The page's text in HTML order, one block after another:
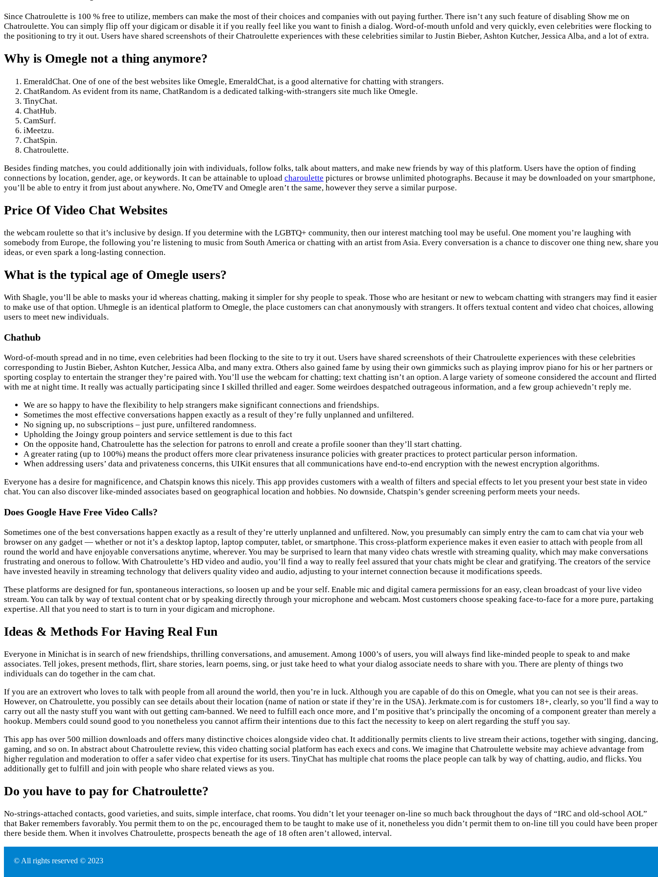
Since Chatroulette is 100 % free to utilize, members can make the most of their choices and companies with out paying further. There isn’t any such feature of disabling Show me on
Chatroulette. You can simply flip off your digicam or disable it if you really feel like you want to finish a dialog. Word-of-mouth unfold and very quickly, even celebrities were flocking to
the positioning to try it out. Users have shared screenshots of their Chatroulette experiences with these celebrities similar to Justin Bieber, Ashton Kutcher, Jessica Alba, and a lot of extra.
Why is Omegle not a thing anymore?
EmeraldChat. One of one of the best websites like Omegle, EmeraldChat, is a good alternative for chatting with strangers.
ChatRandom. As evident from its name, ChatRandom is a dedicated talking-with-strangers site much like Omegle.
TinyChat.
ChatHub.
CamSurf.
iMeetzu.
ChatSpin.
Chatroulette.
Besides finding matches, you could additionally join with individuals, follow folks, talk about matters, and make new friends by way of this platform. Users have the option of finding
connections by location, gender, age, or keywords. It can be attainable to upload charoulette pictures or browse unlimited photographs. Because it may be downloaded on your smartphone,
you’ll be able to entry it from just about anywhere. No, OmeTV and Omegle aren’t the same, however they serve a similar purpose.
Price Of Video Chat Websites
the webcam roulette so that it’s inclusive by design. If you determine with the LGBTQ+ community, then our interest matching tool may be useful. One moment you’re laughing with
somebody from Europe, the following you’re listening to music from South America or chatting with an artist from Asia. Every conversation is a chance to discover one thing new, share
ideas, or even spark a long-lasting connection.
What is the typical age of Omegle users?
With Shagle, you’ll be able to masks your id whereas chatting, making it simpler for shy people to speak. Those who are hesitant or new to webcam chatting with strangers may find it easier
to make use of that option. Uhmegle is an identical platform to Omegle, the place customers can chat anonymously with strangers. It offers textual content and video chat choices, allowing
users to meet new individuals.
Chathub
Word-of-mouth spread and in no time, even celebrities had been flocking to the site to try it out. Users have shared screenshots of their Chatroulette experiences with these celebrities
corresponding to Justin Bieber, Ashton Kutcher, Jessica Alba, and many extra. Others also gained fame by using their own gimmicks such as playing improv piano for his or her partners or
sporting cosplay to entertain the stranger they’re paired with. You’ll use the webcam for chatting; text chatting isn’t an option. A large variety of someone considered the account and flirted
with me at night time. It really was actually participating since I skilled thrilled and eager. Some weirdoes despatched outrageous information, and a few group achievedn’t reply me.
We are so happy to have the flexibility to help strangers make significant connections and friendships.
Sometimes the most effective conversations happen exactly as a result of they’re fully unplanned and unfiltered.
No signing up, no subscriptions – just pure, unfiltered randomness.
Upholding the Joingy group pointers and service settlement is due to this fact
On the opposite hand, Chatroulette has the selection for patrons to enroll and create a profile sooner than they’ll start chatting.
A greater rating (up to 100%) means the product offers more clear privateness insurance policies with greater practices to protect particular person information.
When addressing users’ data and privateness concerns, this UIKit ensures that all communications have end-to-end encryption with the newest encryption algorithms.
Everyone has a desire for magnificence, and Chatspin knows this nicely. This app provides customers with a wealth of filters and special effects to let you present your best state in video
chat. You can also discover like-minded associates based on geographical location and hobbies. No downside, Chatspin’s gender screening perform meets your needs.
Does Google Have Free Video Calls?
Sometimes one of the best conversations happen exactly as a result of they’re utterly unplanned and unfiltered. Now, you presumably can simply entry the cam to cam chat via your web
browser on any gadget — whether or not it’s a desktop laptop, laptop computer, tablet, or smartphone. This cross-platform experience makes it even easier to attach with people from all
round the world and have enjoyable conversations anytime, wherever. You may be surprised to learn that many video chats wrestle with streaming quality, which may make conversations
frustrating and onerous to follow. With Chatroulette’s HD video and audio, you’ll find a way to really feel assured that your chats might be clear and gratifying. The creators of the service
have invested heavily in streaming technology that delivers quality video and audio, adjusting to your internet connection because it modifications speeds.
These platforms are designed for fun, spontaneous interactions, so loosen up and be your self. Enable mic and digital camera permissions for an easy, clean broadcast of your live video
stream. You can talk by way of textual content chat or by speaking directly through your microphone and webcam. Most customers choose speaking face-to-face for a more pure, partaking
expertise. All that you need to start is to turn in your digicam and microphone.
Ideas & Methods For Having Real Fun
Everyone in Minichat is in search of new friendships, thrilling conversations, and amusement. Among 1000’s of users, you will always find like-minded people to speak to and make
associates. Tell jokes, present methods, flirt, share stories, learn poems, sing, or just take heed to what your dialog associate needs to share with you. There are plenty of things two
individuals can do together in the cam chat.
If you are an extrovert who loves to talk with people from all around the world, then you’re in luck. Although you are capable of do this on Omegle, what you can not see is their areas.
However, on Chatroulette, you possibly can see details about their location (name of nation or state if they’re in the USA). Jerkmate.com is for customers 18+, clearly, so you’ll find a way to
carry out all the nasty stuff you want with out getting cam-banned. We need to fulfill each once more, and I’m positive that’s principally the oncoming of a component greater than merely a
hookup. Members could sound good to you nonetheless you cannot affirm their intentions due to this fact the necessity to keep on alert regarding the stuff you say.
This app has over 500 million downloads and offers many distinctive choices alongside video chat. It additionally permits clients to live stream their actions, together with singing, dancing,
gaming, and so on. In abstract about Chatroulette review, this video chatting social platform has each execs and cons. We imagine that Chatroulette website may achieve advantage from
higher regulation and moderation to offer a safer video chat expertise for its users. TinyChat has multiple chat rooms the place people can talk by way of chatting, audio, and flicks. You
additionally get to fulfill and join with people who share related views as you.
Do you have to pay for Chatroulette?
No-strings-attached contacts, good varieties, and suits, simple interface, chat rooms. You didn’t let your teenager on-line so much back throughout the days of “IRC and old-school AOL”
that Baker remembers favorably. You permit them to on the pc, encouraged them to be taught to make use of it, nonetheless you didn’t permit them to on-line till you could have been proper
there beside them. When it involves Chatroulette, prospects beneath the age of 18 often aren’t allowed, interval.
© All rights reserved © 2023